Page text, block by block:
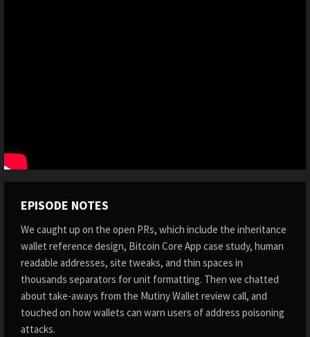
EPISODE NOTES
We caught up on the open PRs, which include the inheritance
wallet reference design, Bitcoin Core App case study, human
readable addresses, site tweaks, and thin spaces in
thousands separators for unit formatting. Then we chatted
about take-aways from the Mutiny Wallet review call, and
touched on how wallets can warn users of address poisoning
attacks.